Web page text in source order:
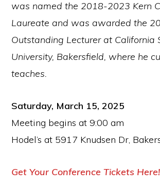
was named the 2018-2023 Kern
Laureate and was awarded the
Outstanding Lecturer at California
University, Bakersfield, where he
teaches.
Saturday, March 15, 2025
Meeting begins at 9:00 am
Hodel’s at 5917 Knudsen Dr,
Get Your Conference Tickets Here!